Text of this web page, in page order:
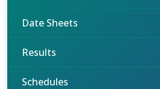
Date Sheets
Results
Schedules